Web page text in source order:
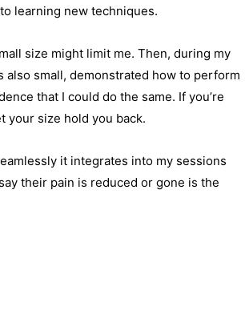
learning new techniques.
size might limit me. Then, during my
also small, demonstrated how to perform
that I could do the same. If you’re
your size hold you back.
it integrates into my sessions
their pain is reduced or gone is the